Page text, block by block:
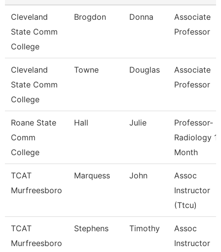
Cleveland
State Comm
College
Brogdon Donna
Associate
Professor
Cleveland
State Comm
College
Towne Douglas
Associate
Professor
Roane State
Comm
College
Hall Julie
Professor-
Radiology
Month
TCAT
Murfreesboro
Marquess John
Assoc
Instructor
(Ttcu)
TCAT
Murfreesboro
Stephens Timothy
Assoc
Instructor